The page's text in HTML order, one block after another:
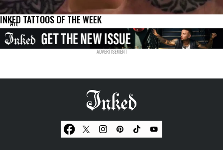
Art
INKED TATTOOS OF THE WEEK